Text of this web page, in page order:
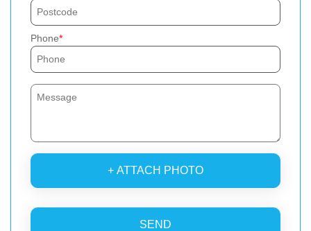
Phone
+ ATTACH PHOTO
SEND